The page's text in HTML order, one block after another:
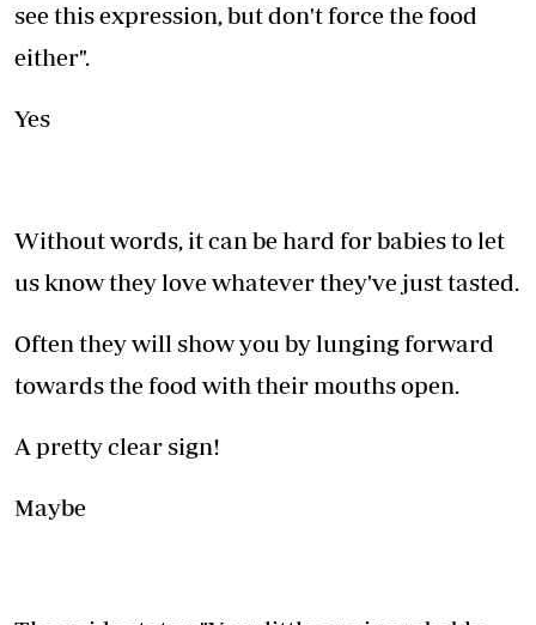
see this expression, but don't force the food
either".
Yes
Without words, it can be hard for babies to let
us know they love whatever they've just tasted.
Often they will show you by lunging forward
towards the food with their mouths open.
A pretty clear sign!
Maybe